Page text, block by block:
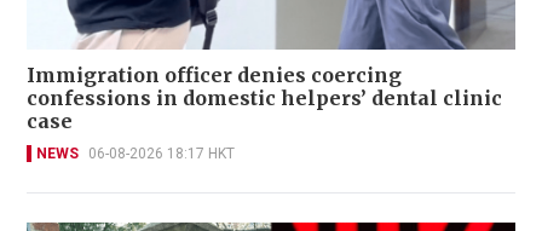
Immigration officer denies coercing
confessions in domestic helpers’ dental clinic
case
NEWS 06-08-2026 18:17 HKT